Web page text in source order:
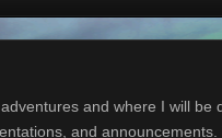
and where I will be
and announcements.